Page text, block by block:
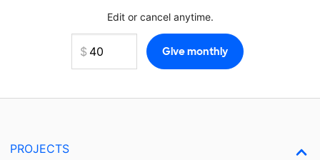
Edit or cancel anytime.
PROJECTS